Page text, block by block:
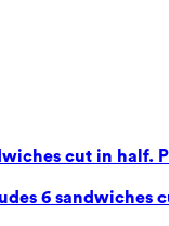
cut in half.
6 sandwiches